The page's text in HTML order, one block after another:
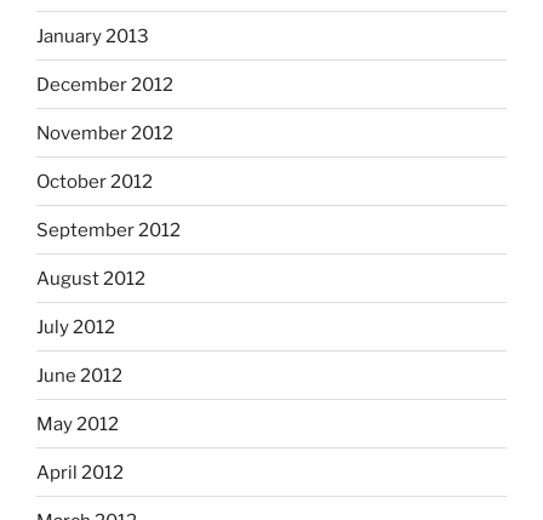
January 2013
December 2012
November 2012
October 2012
September 2012
August 2012
July 2012
June 2012
May 2012
April 2012